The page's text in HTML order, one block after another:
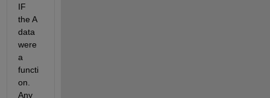
IF
the A
data
were
a
functi
on.
Any